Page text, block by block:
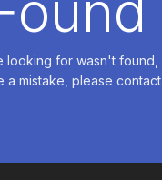
looking for wasn't found,
a mistake, please contact